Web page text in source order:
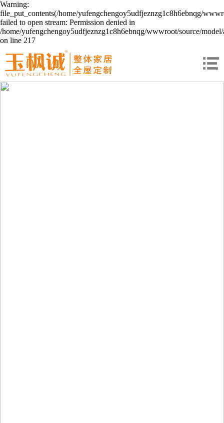
Warning:
file_put_contents(/home/yufengchengoy5udfjeznzg1c8h6ebnqg/
failed to open stream: Permission denied in
/home/yufengchengoy5udfjeznzg1c8h6ebnqg/wwwroot/source/model/
on line 217